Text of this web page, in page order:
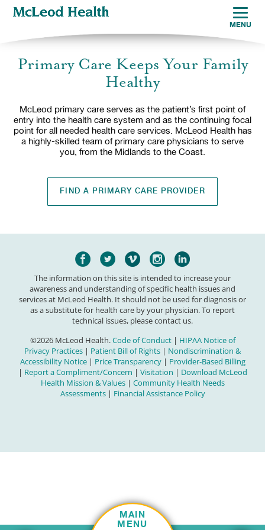
Primary Care Keeps Your Family
Healthy
McLeod primary care serves as the patient’s first point of
entry into the health care system and as the continuing focal
point for all needed health care services. McLeod Health has
a highly-skilled team of primary care physicians to serve
you, from the Midlands to the Coast.
FIND A PRIMARY CARE PROVIDER
MENU
MAIN
MENU
The information on this site is intended to increase your
awareness and understanding of specific health issues and
services at McLeod Health. It should not be used for diagnosis or
as a substitute for health care by your physician. To report
technical issues, please contact us.
©2026 McLeod Health.Code of Conduct| HIPAA Notice of
Privacy Practices | Patient Bill of Rights | Nondiscrimination &
Accessibility Notice| Price Transparency| Provider-Based Billing
| Report a Compliment/Concern | Visitation | Download McLeod
Health Mission & Values| Community Health Needs
Assessments| Financial Assistance Policy